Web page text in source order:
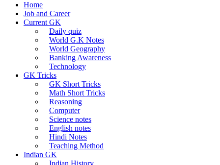
Home
Job and Career
Current GK
Daily quiz
World G.K Notes
World Geography
Banking Awareness
Technology
GK Tricks
GK Short Tricks
Math Short Tricks
Reasoning
Computer
Science notes
English notes
Hindi Notes
Teaching Method
Indian GK
Indian History